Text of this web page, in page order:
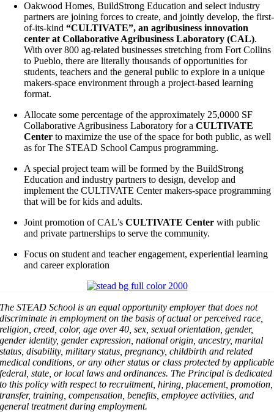
Oakwood Homes, BuildStrong Education and select industry
partners are joining forces to create, and jointly develop, the first-
of-its-kind“CULTIVATE”, an agribusiness innovation
center at Collaborative Agribusiness Laboratory (CAL).
With over 800 ag-related businesses stretching from Fort Collins
to Pueblo, there are literally thousands of opportunities for
students, teachers and the general public to explore in a unique
makers-space environment through a project-based learning
format.
Allocate some percentage of the approximately 25,0000 SF
Collaborative Agribusiness Laboratory for aCULTIVATE
Center to maximize the use of the space for both public, as well
as for The STEAD School Campus programming.
A special project team will be formed by the BuildStrong
Education and industry partners to design, develop and
implement the CULTIVATE Center makers-space programming
that will be for kids and adults.
Joint promotion of CAL’sCULTIVATE Center with public
and private partnerships to serve the community.
Focus on student and teacher engagement, experiential learning
and career exploration
The STEAD School is an equal opportunity employer that does not
discriminate in employment on the basis of actual or perceived race,
religion, creed, color, age over 40, sex, sexual orientation, gender,
gender identity, gender expression, national origin, ancestry, marital
status, disability, military status, pregnancy, childbirth and related
medical conditions, or any other status or class protected by applicable
federal, state, or local laws and ordinances. The Principal is dedicated
to this policy with respect to recruitment, hiring, placement, promotion,
transfer, training, compensation, benefits, employee activities, and
general treatment during employment.